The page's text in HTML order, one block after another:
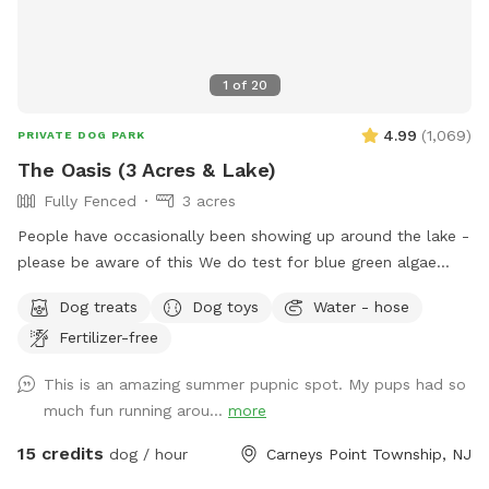
1 of 20
PRIVATE DOG PARK 4.99 (1,069)
The Oasis (3 Acres & Lake)
Fully Fenced
3 acres
People have occasionally been showing up around the lake -
please be aware of this We do test for blue green algae
safe and not suffering from any toxic algae blooms. Does
your dog love to run? Love to swim? Love to chill in the
around, a private lake for your pup to swim in or do some
dock diving, and a bamboo forest perfect for getting some
shade and feeling at peace. We have an active train that can
Dog treats Dog toys
Water - hose
Fertilizer-free
This is an amazing summer pupnic spot. My pups had so
much fun running arou... more
15 credits dog / hour Carneys Point Township, NJ